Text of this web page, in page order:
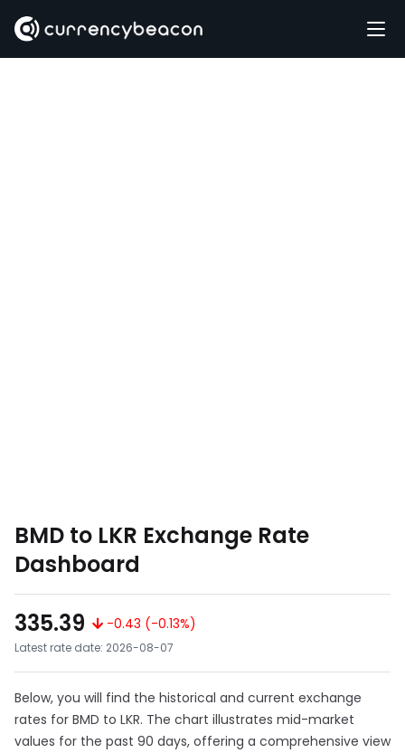
BMD to LKR Exchange Rate
Dashboard
335.39
-0.43 (-0.13%)
Latest rate date: 2026-08-07
Below, you will find the historical and current exchange
rates for BMD to LKR. The chart illustrates mid-market
values for the past 90 days, offering a comprehensive view